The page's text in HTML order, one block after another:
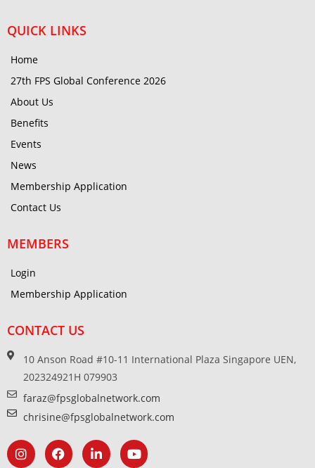
QUICK LINKS
Home
27th FPS Global Conference 2026
About Us
Benefits
Events
News
Membership Application
Contact Us
MEMBERS
Login
Membership Application
CONTACT US
10 Anson Road #10-11 International Plaza Singapore UEN,
202324921H 079903
faraz@fpsglobalnetwork.com
chrisine@fpsglobalnetwork.com